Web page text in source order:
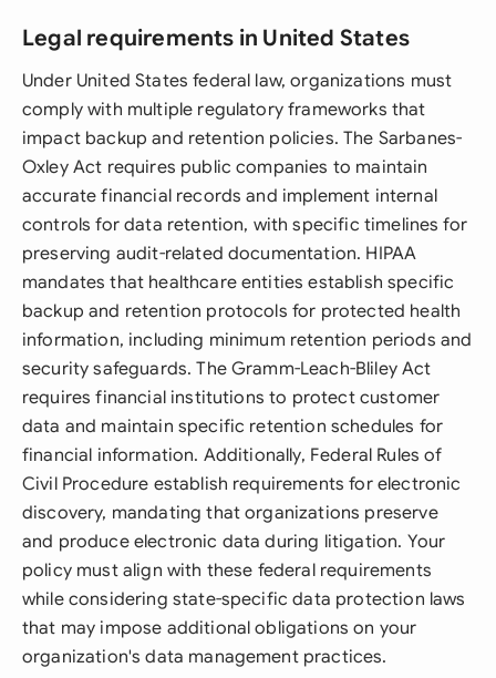
Legal requirements in United States
Under United States federal law, organizations must
comply with multiple regulatory frameworks that
impact backup and retention policies. The Sarbanes-
Oxley Act requires public companies to maintain
accurate financial records and implement internal
controls for data retention, with specific timelines for
preserving audit-related documentation. HIPAA
mandates that healthcare entities establish specific
backup and retention protocols for protected health
information, including minimum retention periods and
security safeguards. The Gramm-Leach-Bliley Act
requires financial institutions to protect customer
data and maintain specific retention schedules for
financial information. Additionally, Federal Rules of
Civil Procedure establish requirements for electronic
discovery, mandating that organizations preserve
and produce electronic data during litigation. Your
policy must align with these federal requirements
while considering state-specific data protection laws
that may impose additional obligations on your
organization's data management practices.